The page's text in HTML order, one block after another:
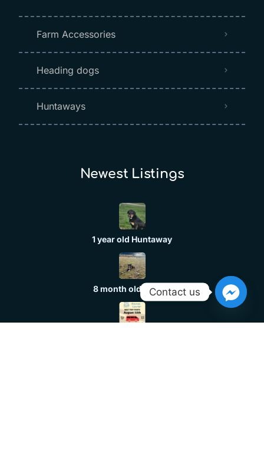
Farm Accessories
Heading dogs
Huntaways
Newest Listings​
1 year old Huntaway
8 month old headerContact us